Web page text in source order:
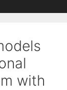
with